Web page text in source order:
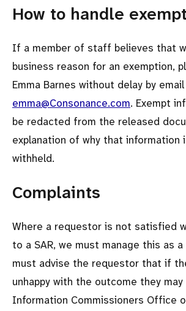
How to handle
If a member of staff believes that
business reason for an exemption,
Emma Barnes without delay by
emma@Consonance.com. Exempt
be redacted from the released
explanation of why that information
withheld.
Complaints
Where a requestor is not satisfied
to a SAR, we must manage this as
must advise the requestor that if
unhappy with the outcome they
Information Commissioners Office